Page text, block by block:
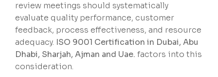
review meetings should systematically
evaluate quality performance, customer
feedback, process effectiveness, and resource
adequacy. ISO 9001 Certification in Dubai, Abu
Dhabi, Sharjah, Ajman and Uae. factors into this
consideration.